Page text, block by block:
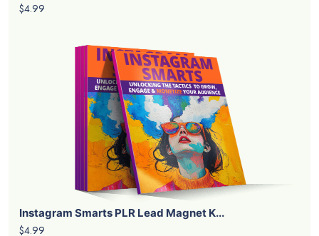
$4.99
Instagram Smarts PLR Lead Magnet K...
$4.99